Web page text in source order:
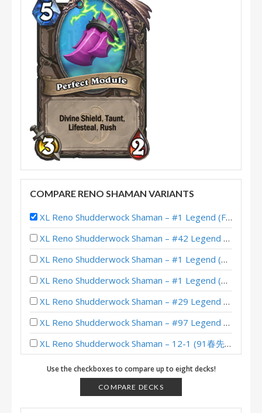
COMPARE RENO SHAMAN VARIANTS
XL Reno Shudderwock Shaman – #1 Legend (FoxBiubiubiu) – Wild S122
XL Reno Shudderwock Shaman – #42 Legend (Chachaboizz) – Wild S142
XL Reno Shudderwock Shaman – #1 Legend (MajorTom) – Wild S142
XL Reno Shudderwock Shaman – #1 Legend (疏星丨青木) – Wild S141
XL Reno Shudderwock Shaman – #29 Legend (Xen0) – Wild S139
XL Reno Shudderwock Shaman – #97 Legend (赫尔辛根默斯肯) – Wild S137
XL Reno Shudderwock Shaman – 12-1 (91春先生) – Wild Heroic Brawliseum
XL Reno Shudderwock Shaman – #14 Legend (SiNF3RN0) – Wild S134
XL Reno Shudderwock Shaman – #51 Legend (Xen0) – Wild S134
XL Reno Shudderwock Shaman – #60 Legend (MTGSquirrel) – Wild S134
Use the checkboxes to compare up to eight decks!
COMPARE DECKS